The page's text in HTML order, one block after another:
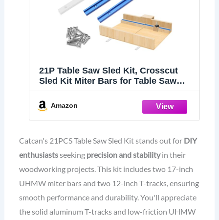
21P Table Saw Sled Kit, Crosscut
Sled Kit Miter Bars for Table Saw
Amazon
Catcan's 21PCS Table Saw Sled Kit stands out for DIY
enthusiastsseeking precision and stabilityin their
woodworking projects. This kit includes two 17-inch
UHMW miter bars and two 12-inch T-tracks, ensuring
smooth performance and durability. You'll appreciate
the solid aluminum T-tracks and low-friction UHMW